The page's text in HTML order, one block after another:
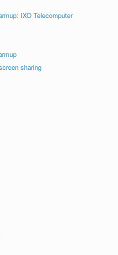
IXO Telecomputer
sharing